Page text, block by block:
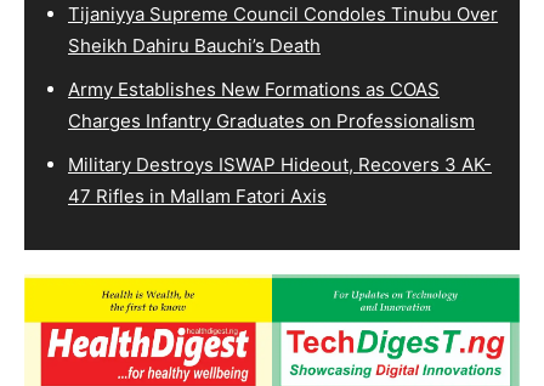
Tijaniyya Supreme Council Condoles Tinubu Over
Sheikh Dahiru Bauchi’s Death
Army Establishes New Formations as COAS
Charges Infantry Graduates on Professionalism
Military Destroys ISWAP Hideout, Recovers 3 AK-
47 Rifles in Mallam Fatori Axis